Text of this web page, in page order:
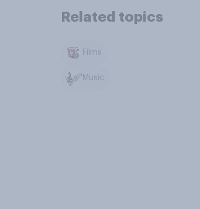
Related topics
Films
Music